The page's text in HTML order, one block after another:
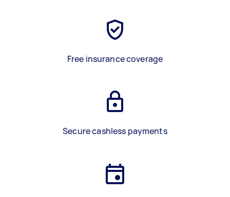
Free insurance coverage
Secure cashless payments